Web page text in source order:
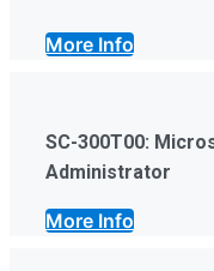
More Info
SC-300T00:
Administrator
More Info